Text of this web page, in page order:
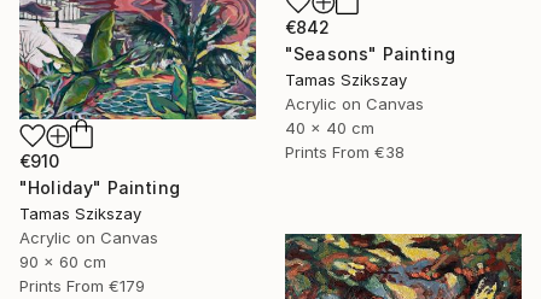
€842
"Seasons" Painting
Tamas Szikszay
Acrylic on Canvas
40 x 40 cm
Prints From €38
€910
"Holiday" Painting
Tamas Szikszay
Acrylic on Canvas
90 x 60 cm
Prints From €179